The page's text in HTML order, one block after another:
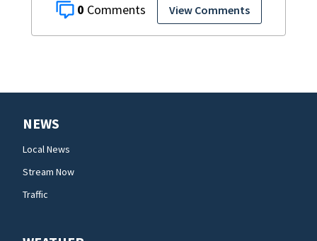
0 View Comments
NEWS
Local News
Stream Now
Traffic